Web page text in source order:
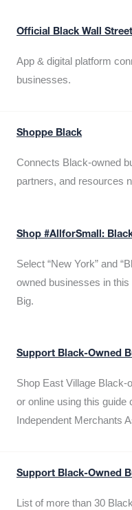
Official Black Wall Street
App & digital platform
businesses.
Shoppe Black
Connects Black-owned
partners, and resources
Shop #AllforSmall:
Select “New York” and
owned businesses in
Big.
Support Black-Owned
Shop East Village
or online using this guide
Independent Merchants
Support Black-Owned
List of more than 30